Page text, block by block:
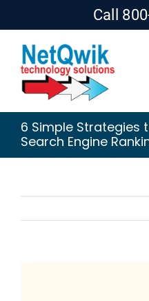
content
Call
Home
Web Design
6 Simple Strategies
Search Engine